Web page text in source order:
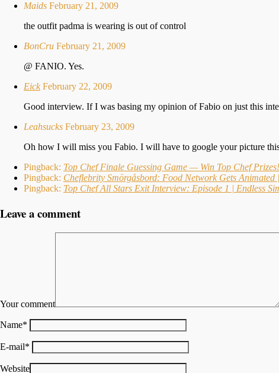
Maids February 21, 2009
the outfit padma is wearing is out of control
BonCru February 21, 2009
@ FANIO. Yes.
Eick February 22, 2009
Good interview. If I was basing my opinion of Fabio on just this
Leahsucks February 23, 2009
Oh how I will miss you Fabio. I will have to google your picture
Pingback: Top Chef Finale Guessing Game — Win Top Chef Prizes!
Pingback: Cheflebrity Smörgåsbord: Food Network Gets
Pingback: Top Chef All Stars Exit Interview: Episode 1 | Endless
Leave a comment
Your comment
Name*
E-mail*
Website